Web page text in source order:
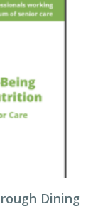
Dining